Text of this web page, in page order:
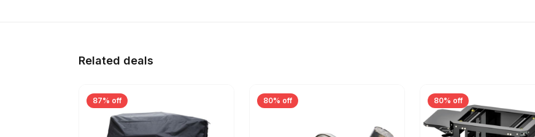
Related deals
87% off 80% off 80% off